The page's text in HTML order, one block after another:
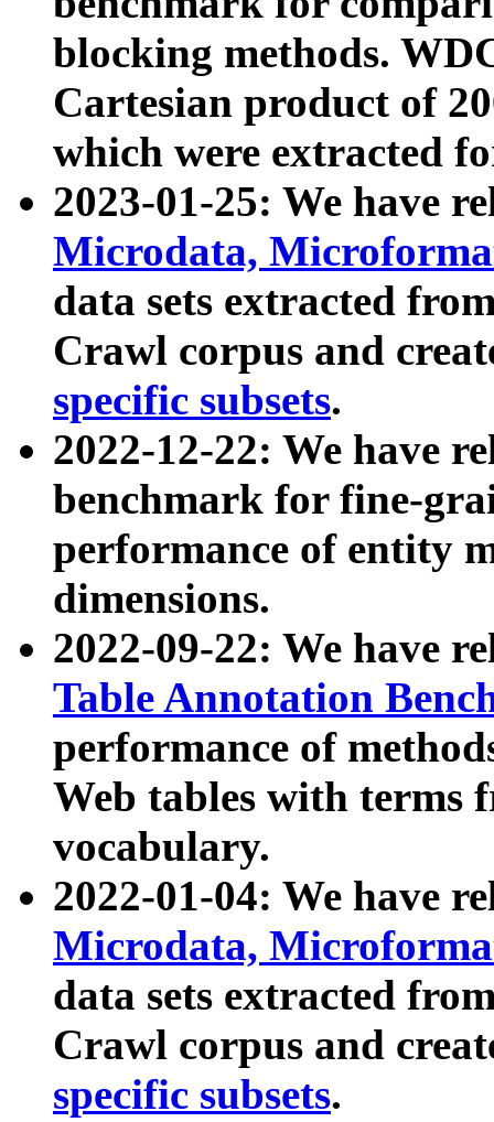
blocking methods.
Cartesian product of
which were extracted
2023-01-25: We have
Microdata,
data sets extracted
Crawl corpus and
specific subsets.
2022-12-22: We have
benchmark for fine-
performance of entity
dimensions.
2022-09-22: We have
Table Annotation
performance of
Web tables with terms
vocabulary.
2022-01-04: We have
Microdata,
data sets extracted
Crawl corpus and
specific subsets.